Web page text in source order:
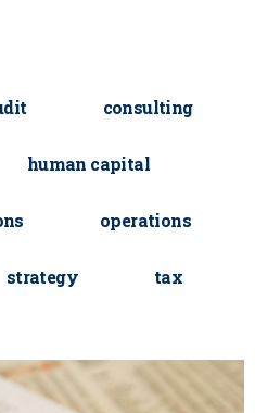
consulting
human capital
operations
strategy tax